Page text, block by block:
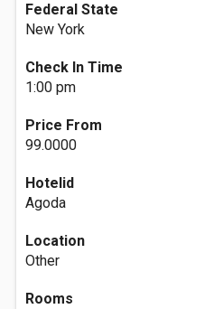
Federal State
New York
Check In Time
1:00 pm
Price From
99.0000
Hotelid
Agoda
Location
Other
Rooms